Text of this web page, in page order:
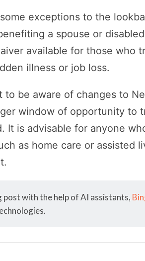
exceptions to the
a spouse or
available for those who
illness or job loss.
to be aware of changes to
window of opportunity to
It is advisable for anyone
as home care or assisted
with the help of AI assistants,